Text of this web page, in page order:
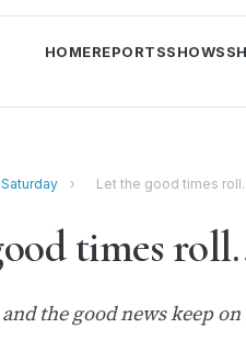
HOMEREPORTSSHOWS
› Let the good times
times
the good news keep